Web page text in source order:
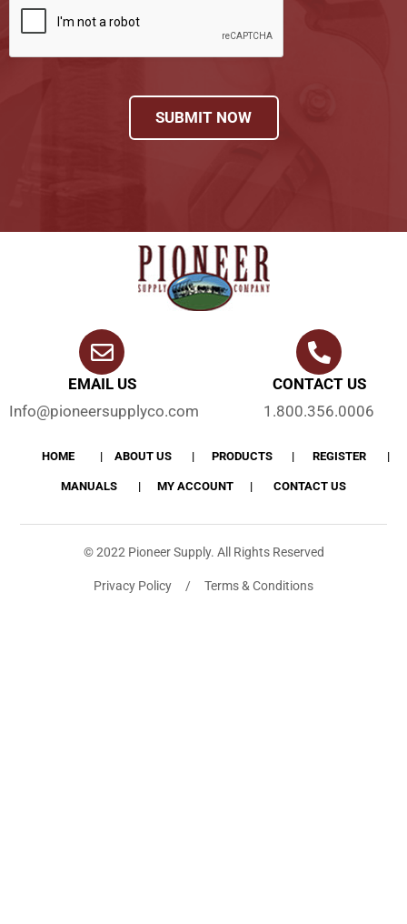
SUBMIT NOW
EMAIL US
Info@pioneersupplyco.com
CONTACT US
1.800.356.0006
HOME ABOUT US PRODUCTS REGISTER
MANUALS MY ACCOUNT CONTACT US
© 2022 Pioneer Supply. All Rights Reserved
Privacy Policy / Terms & Conditions